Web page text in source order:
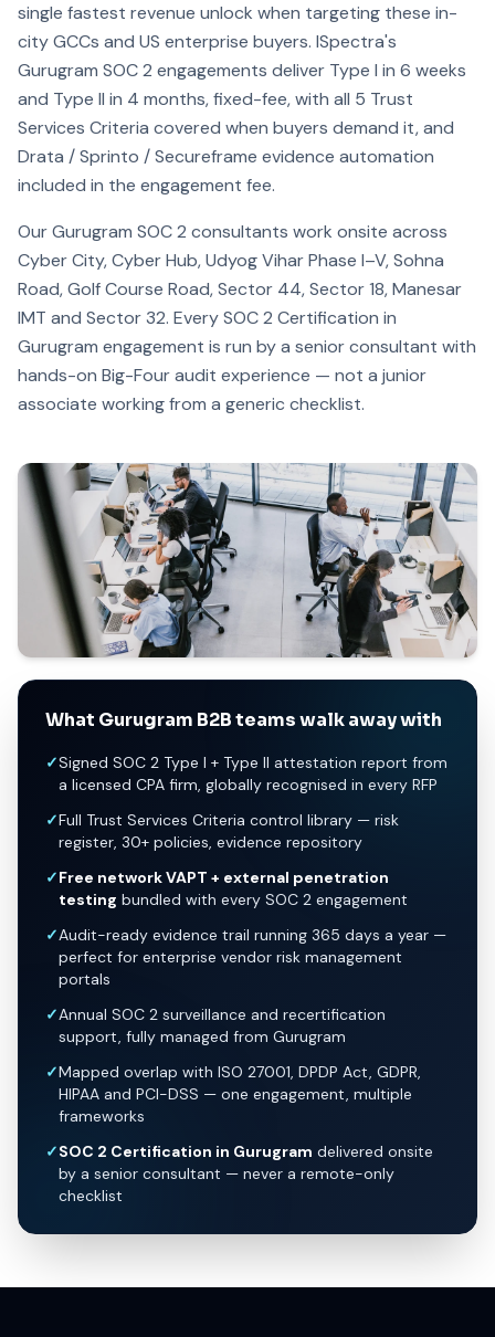
single fastest revenue unlock when targeting these in-
city GCCs and US enterprise buyers. ISpectra's
Gurugram SOC 2 engagements deliver Type I in 6 weeks
and Type II in 4 months, fixed-fee, with all 5 Trust
Services Criteria covered when buyers demand it, and
Drata / Sprinto / Secureframe evidence automation
included in the engagement fee.
Our Gurugram SOC 2 consultants work onsite across
Cyber City, Cyber Hub, Udyog Vihar Phase I–V, Sohna
Road, Golf Course Road, Sector 44, Sector 18, Manesar
IMT and Sector 32. Every SOC 2 Certification in
Gurugram engagement is run by a senior consultant with
hands-on Big-Four audit experience — not a junior
associate working from a generic checklist.
What Gurugram B2B teams walk away with
✓Signed SOC 2 Type I + Type II attestation report from
a licensed CPA firm, globally recognised in every RFP
✓Full Trust Services Criteria control library — risk
register, 30+ policies, evidence repository
✓Free network VAPT + external penetration
testing bundled with every SOC 2 engagement
✓Audit-ready evidence trail running 365 days a year —
perfect for enterprise vendor risk management
portals
✓Annual SOC 2 surveillance and recertification
support, fully managed from Gurugram
✓Mapped overlap with ISO 27001, DPDP Act, GDPR,
HIPAA and PCI-DSS — one engagement, multiple
frameworks
✓SOC 2 Certification in Gurugram delivered onsite
by a senior consultant — never a remote-only
checklist